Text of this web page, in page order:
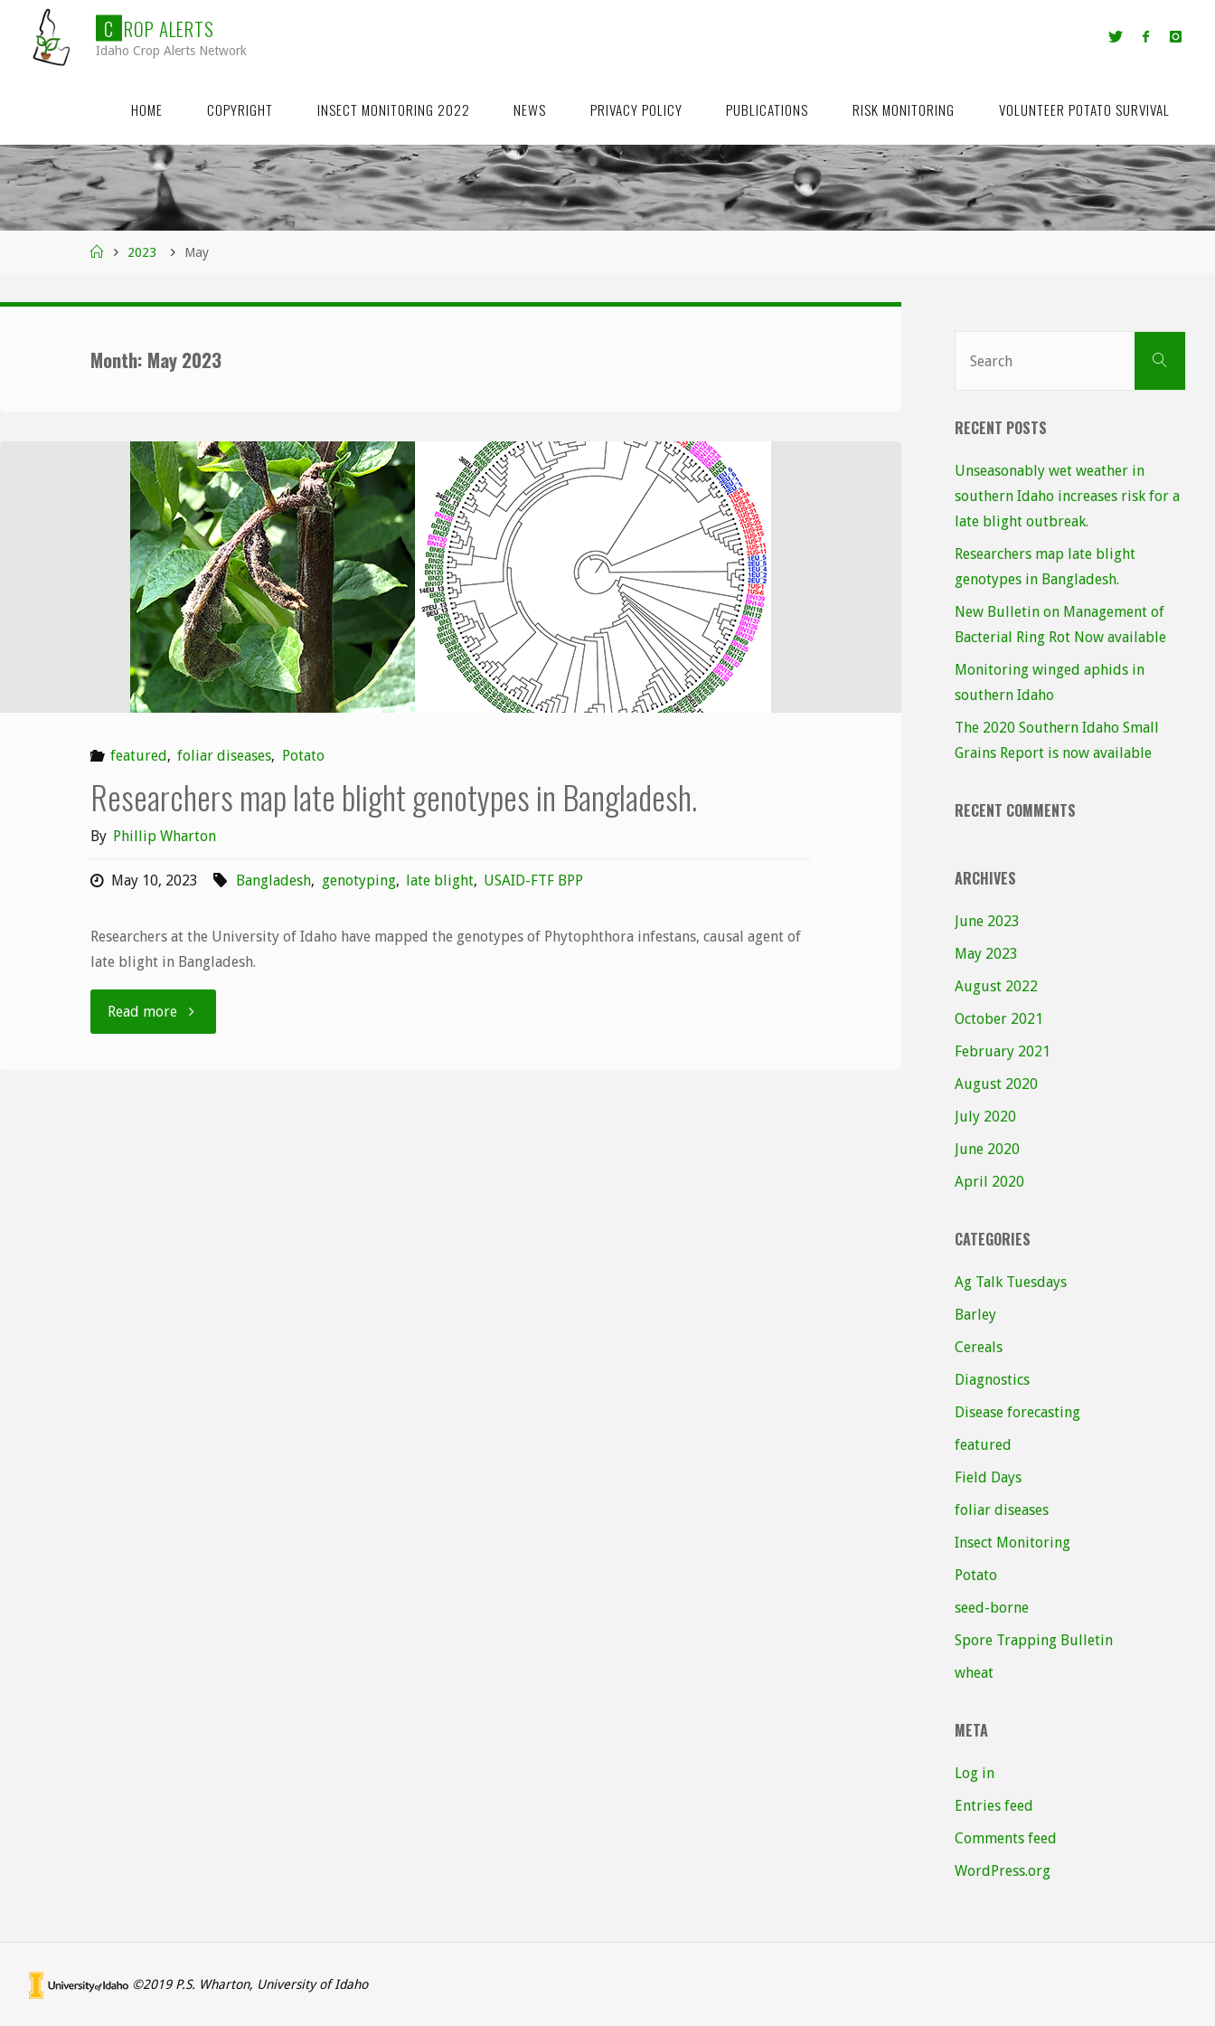
content
C ROP ALERTS
Idaho Crop Alerts Network
HOME COPYRIGHT INSECT MONITORING 2022 NEWS PRIVACY POLICY PUBLICATIONS RISK MONITORING VOLUNTEER POTATO SURVIVAL
Home2023 May
Month: May 2023
featured , foliar diseases, Potato
Researchers map late blight genotypes in Bangladesh.
By Phillip Wharton
May 10, 2023 Bangladesh, genotyping, late blight, USAID-FTF BPP
Researchers at the University of Idaho have mapped the genotypes of Phytophthora infestans, causal agent of
late blight in Bangladesh.
Read more"Researchers
Search
RECENT POSTS
Unseasonably wet weather in
southern Idaho increases risk for a
late blight outbreak.
Researchers map late blight
genotypes in Bangladesh.
New Bulletin on Management of
Bacterial Ring Rot Now available
Monitoring winged aphids in
southern Idaho
The 2020 Southern Idaho Small
Grains Report is now available
RECENT COMMENTS
ARCHIVES
June 2023
May 2023
August 2022
October 2021
February 2021
August 2020
July 2020
June 2020
April 2020
CATEGORIES
Ag Talk Tuesdays
Barley
Cereals
Diagnostics
Disease forecasting
featured
Field Days
foliar diseases
Insect Monitoring
Potato
seed-borne
Spore Trapping Bulletin
wheat
META
Log in
Entries feed
Comments feed
WordPress.org
©2019 P.S. Wharton, University of Idaho